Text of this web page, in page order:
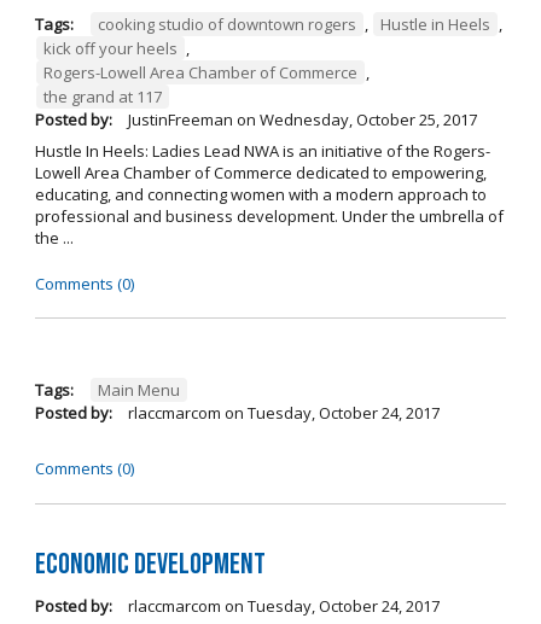
Tags: cooking studio of downtown rogers Hustle in Heels
kick off your heels
Rogers-Lowell Area Chamber of Commerce
the grand at 117
Posted by:
JustinFreeman on Wednesday, October 25, 2017
Hustle In Heels: Ladies Lead NWA is an initiative of the Rogers-
Lowell Area Chamber of Commerce dedicated to empowering,
educating, and connecting women with a modern approach to
professional and business development. Under the umbrella of
the ...
Comments (0)
Tags:
Main Menu
Posted by:
rlaccmarcom on Tuesday, October 24, 2017
Comments (0)
Economic Development
Posted by: rlaccmarcom on Tuesday, October 24, 2017